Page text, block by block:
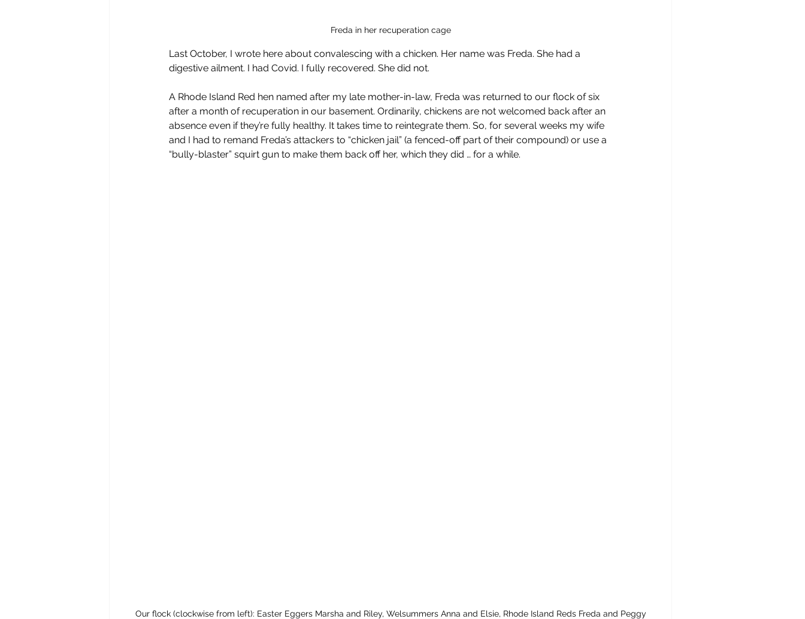
Freda in her recuperation cage
Last October, I wrote here about convalescing with a chicken. Her name was Freda. She had a
digestive ailment. I had Covid. I fully recovered. She did not.
A Rhode Island Red hen named after my late mother-in-law, Freda was returned to our flock of six
after a month of recuperation in our basement. Ordinarily, chickens are not welcomed back after an
absence even if they’re fully healthy. It takes time to reintegrate them. So, for several weeks my wife
and I had to remand Freda’s attackers to “chicken jail” (a fenced-off part of their compound) or use a
“bully-blaster” squirt gun to make them back off her, which they did … for a while.
Our flock (clockwise from left): Easter Eggers Marsha and Riley, Welsummers Anna and Elsie, Rhode Island Reds Freda and Peggy